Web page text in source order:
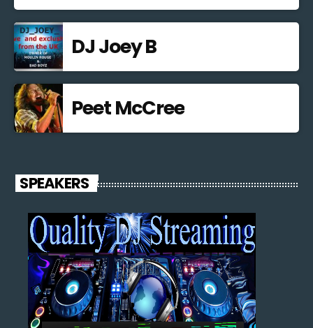
DJ Joey B
Peet McCree
SPEAKERS